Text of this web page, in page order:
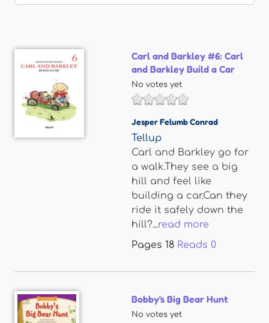
Carl and Barkley #6: Carl
and Barkley Build a Car
No votes yet
Jesper Felumb Conrad
Tellup
Carl and Barkley go for
a walk.They see a big
hill and feel like
building a car.Can they
ride it safely down the
hill?...read more
Pages 18 Reads 0
Bobby's Big Bear Hunt
No votes yet